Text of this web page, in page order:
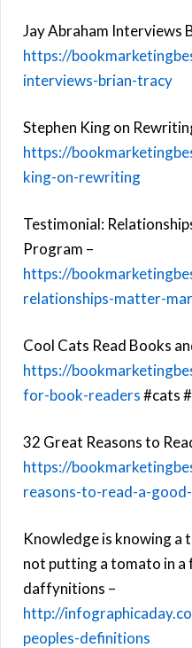
Jay Abraham Interviews
https://
interviews-brian-tracy
Stephen King on
https://
king-on-rewriting
Testimonial:
Program –
https://
relationships-matter-
Cool Cats Read Books
https://
for-book-readers#cats
32 Great Reasons to
https://
reasons-to-read-a-
Knowledge is knowing a
not putting a tomato in a
daffynitions –
http://
peoples-definitions